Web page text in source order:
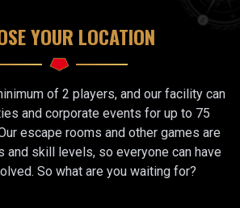
YOUR LOCATION
of 2 players, and our facility can
and corporate events for up to 75
escape rooms and other games are
and skill levels, so everyone can have
So what are you waiting for?